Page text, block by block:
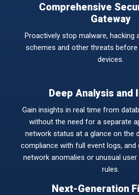
Comprehensive
Gateway
Proactively stop malware, hacking
schemes and other threats before
devices.
Deep Analysis and
Gain insights in real time from
without the need for a separate
network status at a glance on the
compliance with full event logs,
network anomalies or unusual
rules.
Next-Generation